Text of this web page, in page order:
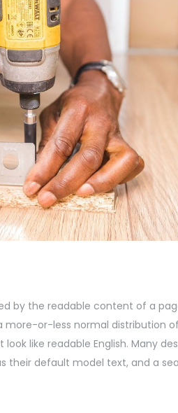
by the readable content of a
more-or-less normal distribution
like readable English. Many
their default model text, and a